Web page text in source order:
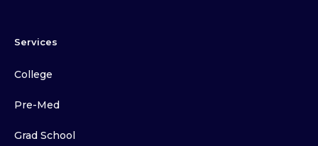
Services
College
Pre-Med
Grad School